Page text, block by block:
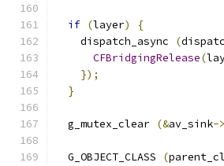
if (layer)
{
    dispatch_async
(
CFBridgingRelease(
});
}
  g_mutex_clear
(&av_sink->
  G_OBJECT_CLASS
(